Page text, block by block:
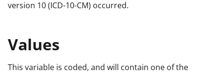
version 10 (ICD-10-CM) occurred.
Values
This variable is coded, and will contain one of the